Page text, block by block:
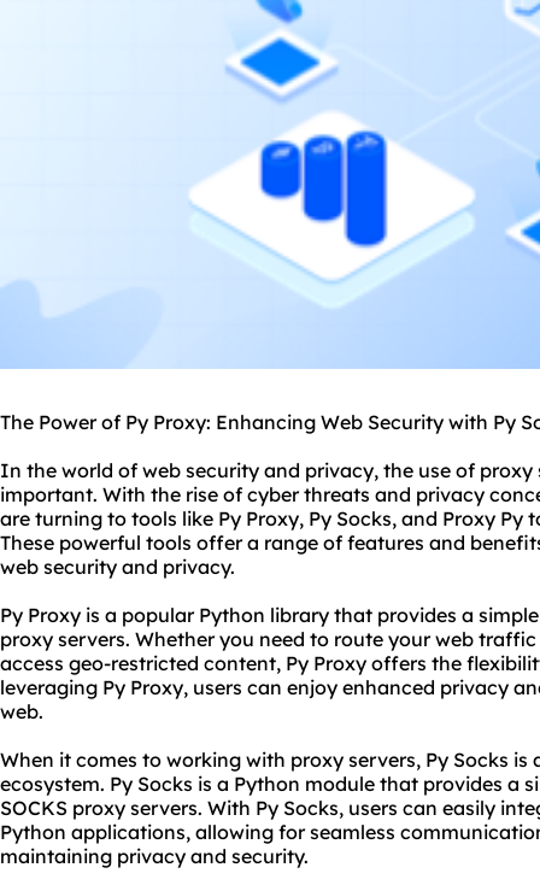
The Power of Py Proxy: Enhancing Web Security with Py
In the world of web security and privacy, the use of proxy
important. With the rise of cyber threats and privacy
are turning to tools like Py Proxy, Py Socks, and Proxy
These powerful tools offer a range of features and
web security and privacy.
Py Proxy is a popular Python library that provides a
proxy servers. Whether you need to route your web
access geo-restricted content, Py Proxy offers the
leveraging Py Proxy, users can enjoy enhanced privacy
web.
When it comes to working with proxy servers, Py Socks
ecosystem. Py Socks is a Python module that provides a
SOCKS proxy servers. With Py Socks, users can easily
Python applications, allowing for seamless
maintaining privacy and security.